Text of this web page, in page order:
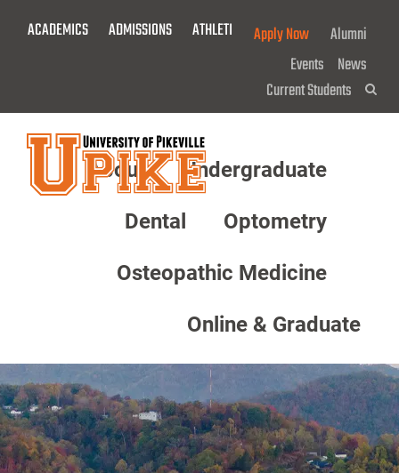
ACADEMICS ADMISSIONS ATHLETICS GIVE NOW!
Apply Now
Alumni
Events News
Current Students
About Undergraduate
Dental Optometry
Osteopathic Medicine
Online & Graduate